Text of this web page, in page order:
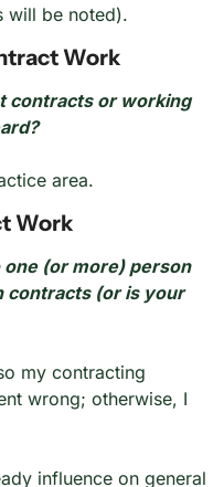
will be noted).
Work
contracts or working
area.
Work
(or more) person
contracts (or is your
my contracting
wrong; otherwise, I
influence on general